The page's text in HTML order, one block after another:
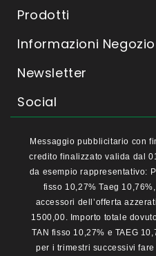
Prodotti
Informazioni Negozio
Newsletter
Social
Messaggio pubblicitario con
credito finalizzato valida dal
da esempio rappresentativo:
fisso 10,27% Taeg
accessori dell’offerta
1500,00. Importo totale
TAN fisso 10,27% e TAEG
per i trimestri successivi